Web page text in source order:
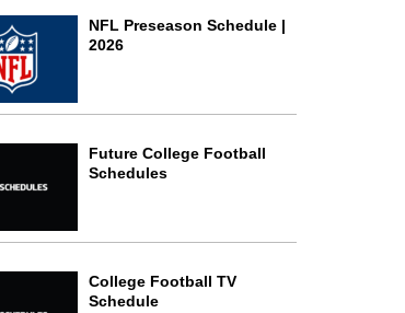
NFL Preseason Schedule |
2026
Future College Football
Schedules
College Football TV
Schedule